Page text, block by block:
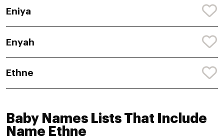
Eniya
Enyah
Ethne
Baby Names Lists That Include
Name Ethne